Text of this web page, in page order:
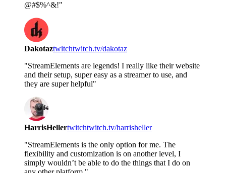
@#$%^&!"
Dakotaztwitchtwitch.tv/dakotaz
"StreamElements are legends! I really like their website
and their setup, super easy as a streamer to use, and
they are super helpful"
HarrisHellertwitchtwitch.tv/harrisheller
"StreamElements is the only option for me. The
flexibility and customization is on another level, I
simply wouldn’t be able to do the things that I do on